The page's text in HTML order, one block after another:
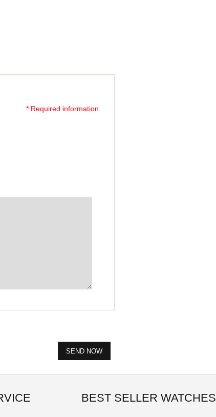
* Required information
BEST SELLER WATCHES